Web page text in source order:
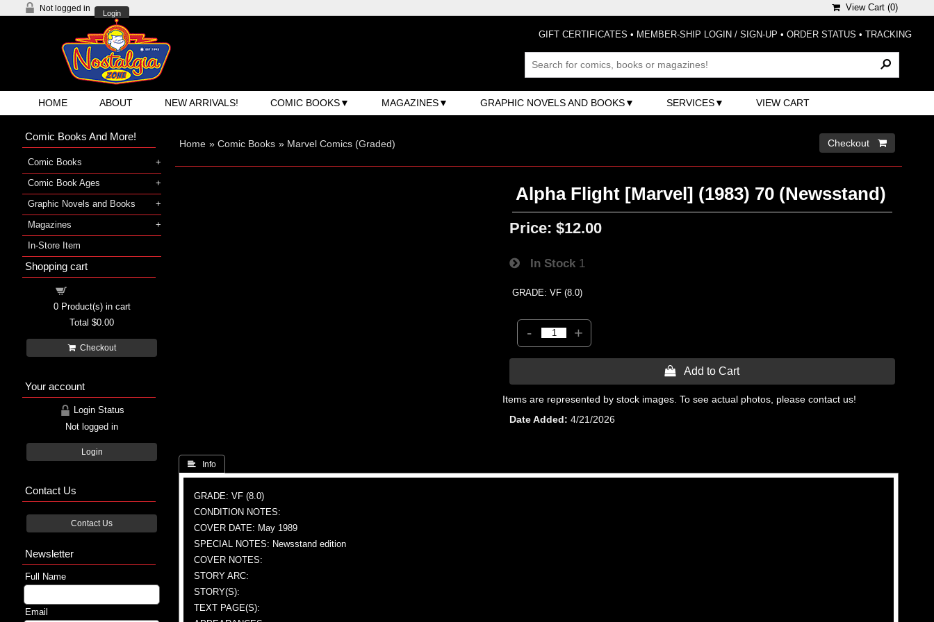
Not logged in
Login
View Cart (0)
GIFT CERTIFICATES • MEMBER-SHIP LOGIN / SIGN-UP • ORDER STATUS • TRACKING
HOME ABOUT NEW ARRIVALS! COMIC BOOKS MAGAZINES GRAPHIC NOVELS AND BOOKS SERVICES VIEW CART
Home » Comic Books » Marvel Comics (Graded) Checkout 
Alpha Flight [Marvel] (1983) 70 (Newsstand)
Price: $12.00
In Stock 1
GRADE: VF (8.0)
- +
 Add to Cart
Items are represented by stock images. To see actual photos, please contact us!
Date Added
4/21/2026
 Info
GRADE: VF (8.0)
CONDITION NOTES:
COVER DATE: May 1989
SPECIAL NOTES: Newsstand edition
COVER NOTES:
STORY ARC:
STORY(S):
TEXT PAGE(S):
Comic Books And More!
Comic Books
Comic Book Ages
Graphic Novels and Books
Magazines
In-Store Item
Shopping cart
0Product(s) in cart
Total $0.00
Checkout
Your account
Login Status
Not logged in
Login
Contact Us
Contact Us
Newsletter
Full Name
Email